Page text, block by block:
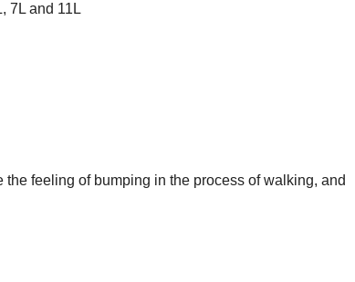
7L and 11L
feeling of bumping in the process of walking, and